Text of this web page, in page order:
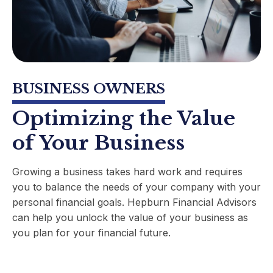
BUSINESS OWNERS
Optimizing the Value
of Your Business
Growing a business takes hard work and requires
you to balance the needs of your company with your
personal financial goals. Hepburn Financial Advisors
can help you unlock the value of your business as
you plan for your financial future.